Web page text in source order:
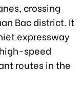
crossing
Bac district. It
expressway
speed
routes in the